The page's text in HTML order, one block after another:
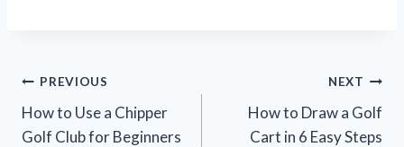
Post
navigation
PREVIOUS
How to Use a Chipper
Golf Club for Beginners
NEXT
How to Draw a Golf
Cart in 6 Easy Steps